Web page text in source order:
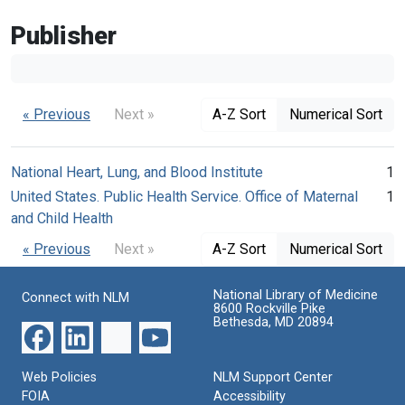
Publisher
« Previous Next » A-Z Sort Numerical Sort
National Heart, Lung, and Blood Institute
1
United States. Public Health Service. Office of Maternal
and Child Health
1
« Previous Next » A-Z Sort Numerical Sort
Connect with NLM
National Library of Medicine
8600 Rockville Pike
Bethesda, MD 20894
Web Policies
FOIA
NLM Support Center
Accessibility